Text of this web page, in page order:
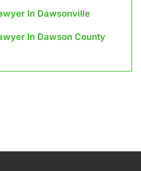
In Dawsonville
In Dawson County